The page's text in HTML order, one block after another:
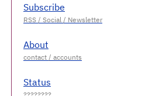
Subscribe
About
Status